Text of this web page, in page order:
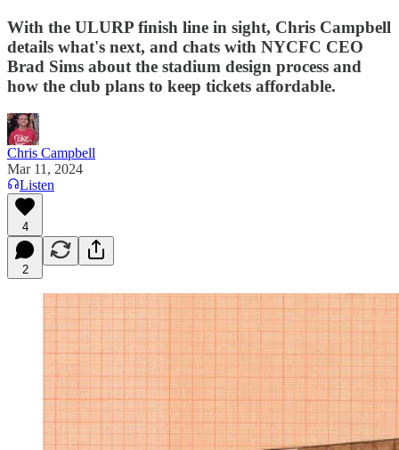
With the ULURP finish line in sight, Chris Campbell
details what's next, and chats with NYCFC CEO
Brad Sims about the stadium design process and
how the club plans to keep tickets affordable.
Chris Campbell
Mar 11, 2024
Listen
4
2